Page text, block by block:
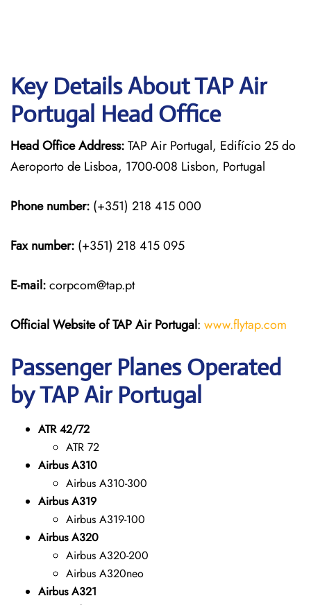
Key Details About TAP Air
Portugal Head Office
Head Office Address:TAP Air Portugal, Edifício 25 do
Aeroporto de Lisboa, 1700-008 Lisbon, Portugal
Phone number: (+351) 218 415 000
Fax number: (+351) 218 415 095
E-mail:corpcom@tap.pt
Official Website of TAP Air Portugal: www.flytap.com
Passenger Planes Operated
by TAP Air Portugal
ATR 42/72
ATR 72
Airbus A310
Airbus A310-300
Airbus A319
Airbus A319-100
Airbus A320
Airbus A320-200
Airbus A320neo
Airbus A321